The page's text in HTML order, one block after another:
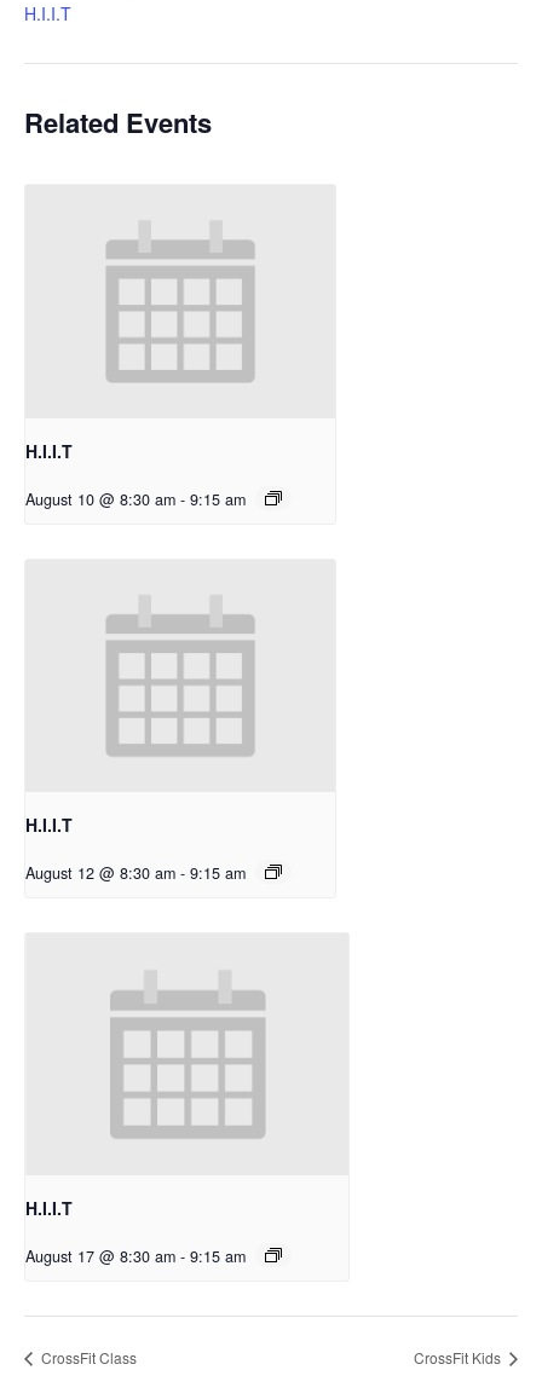
H.I.I.T
Related Events
H.I.I.T
August 10 @ 8:30 am - 9:15 am
H.I.I.T
August 12 @ 8:30 am - 9:15 am
H.I.I.T
August 17 @ 8:30 am - 9:15 am
CrossFit Class CrossFit Kids